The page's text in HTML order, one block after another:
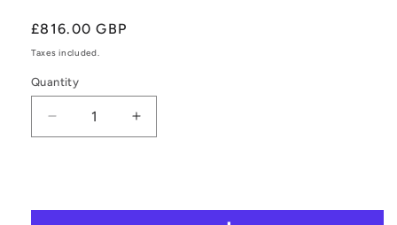
Regular
price
£816.00 GBP
Taxes included.
Quantity
Quantity
Decrease
quantity
Increase
quantity